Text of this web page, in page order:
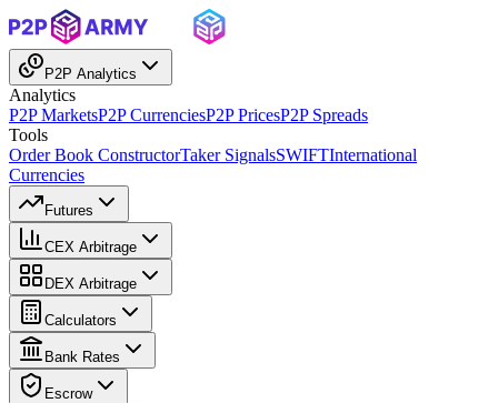
P2P Analytics
Analytics
P2P MarketsP2P CurrenciesP2P PricesP2P Spreads
Tools
Order Book ConstructorTaker SignalsSWIFTInternational
Currencies
Futures
CEX Arbitrage
DEX Arbitrage
Calculators
Bank Rates
Escrow